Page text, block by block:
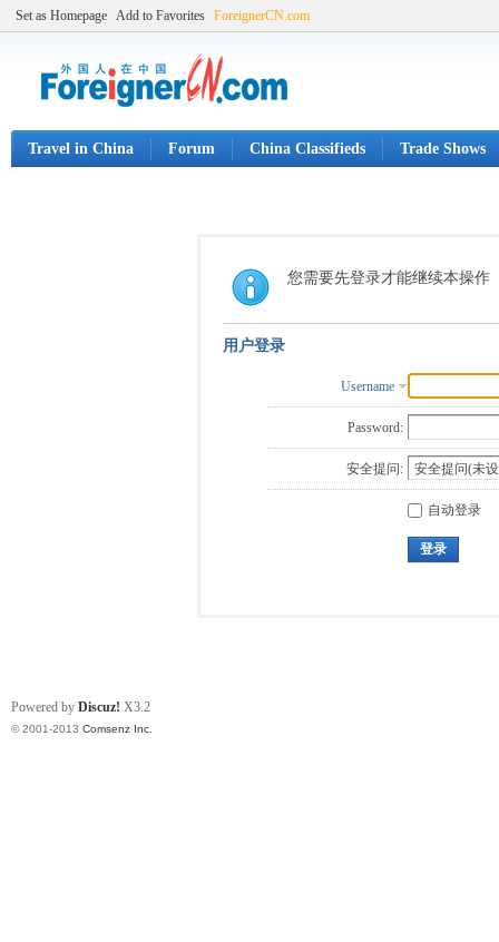
Set as Homepage Add to Favorites ForeignerCN.com
Travel in China Forum China Classifieds Trade Shows
您需要先登录才能继续本操作
用户登录
Username
Password:
安全提问:
自动登录
登录
Powered by Discuz! X3.2
© 2001-2013 Comsenz Inc.